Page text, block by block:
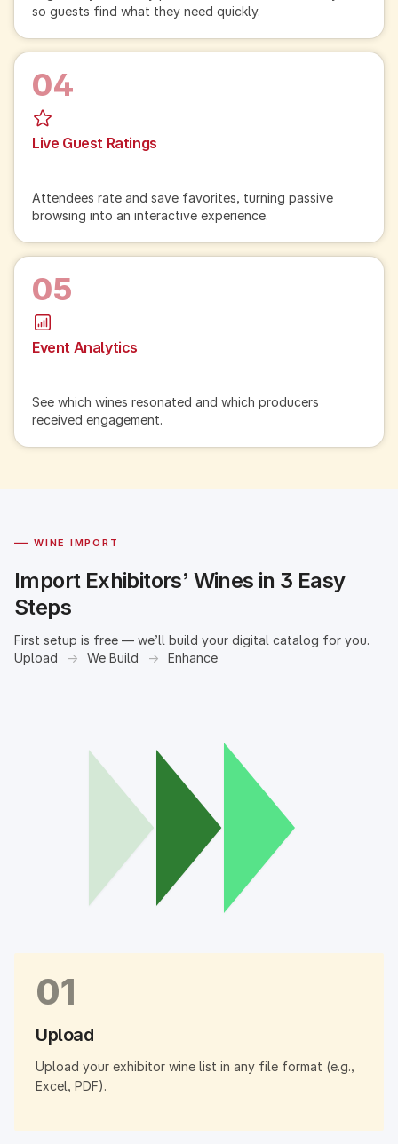
so guests find what they need quickly.
04
Live Guest Ratings
Attendees rate and save favorites, turning passive
browsing into an interactive experience.
05
Event Analytics
See which wines resonated and which producers
received engagement.
— WINE IMPORT
Import Exhibitors’ Wines in 3 Easy
Steps
First setup is free — we’ll build your digital catalog for you.
Upload
→ We Build → Enhance
01
Upload
Upload your exhibitor wine list in any file format (e.g.,
Excel, PDF).